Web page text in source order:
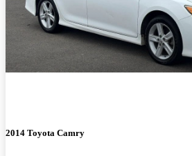
2014 Toyota Camry